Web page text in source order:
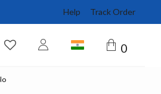
Help Track Order
0